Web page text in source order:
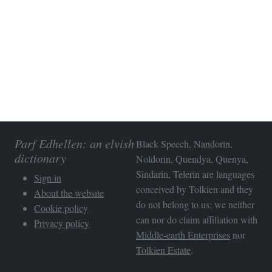
Parf Edhellen: an elvish
dictionary
Sign in
About the website
Cookie policy
Privacy policy
Black Speech, Nandorin,
Noldorin, Quendya, Quenya,
Sindarin, Telerin are languages
conceived by Tolkien and they
do not belong to us; we neither
can nor do claim affiliation with
Middle-earth Enterprises nor
Tolkien Estate.